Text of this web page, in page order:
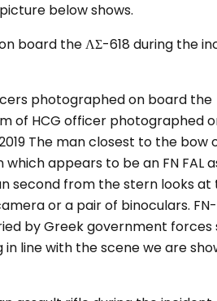
below shows.
board the ΛΣ-618 during the
photographed on board the
of HCG officer photographed
The man closest to the bow
appears to be an FN FAL
second from the stern looks at
or a pair of binoculars. FN-
by Greek government forces
in line with the scene we are